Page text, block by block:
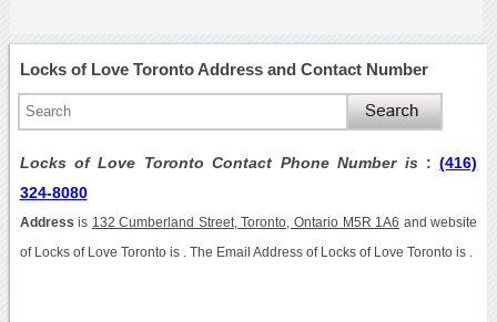
Locks of Love Toronto Address and Contact Number
Locks of Love Toronto Contact Phone Number is :(416)
324-8080
Address is 132 Cumberland Street, Toronto, Ontario M5R 1A6 and website
of Locks of Love Toronto is . The Email Address of Locks of Love Toronto is .